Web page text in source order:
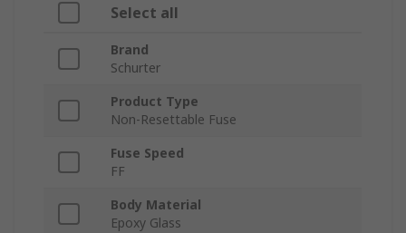
Select all
Brand
Schurter
Product Type
Non-Resettable Fuse
Fuse Speed
FF
Body Material
Epoxy Glass